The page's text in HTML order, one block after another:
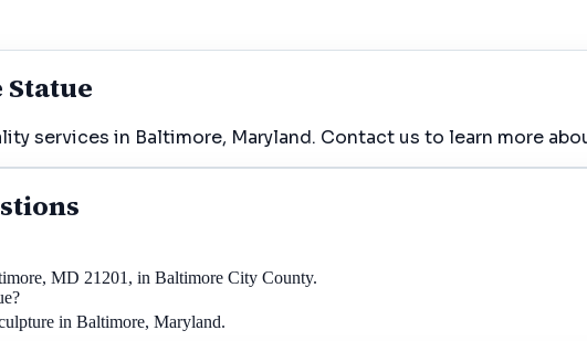
services in Baltimore, Maryland. Contact us to learn more
MD 21201, in Baltimore City County.
in Baltimore, Maryland.